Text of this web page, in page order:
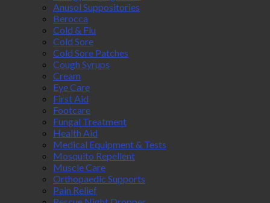
Anusol Suppositories
Berocca
Cold & Flu
Cold Sore
Cold Sore Patches
Cough Syrups
Cream
Eye Care
First Aid
Footcare
Fungal Treatment
Health Aid
Medical Equipment & Tests
Mosquito Repellent
Muscle Care
Orthopaedic Supports
Pain Relief